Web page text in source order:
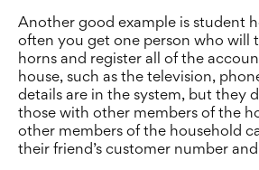
Another good example is student
often you get one person who will
horns and register all of the
house, such as the television,
details are in the system, but they
those with other members of the
other members of the household
their friend’s customer number